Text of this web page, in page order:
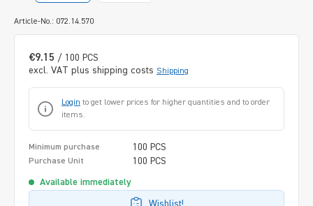
Article-No.: 072.14.570
€9.15 / 100 PCS
excl. VAT plus shipping costs Shipping
Login to get lower prices for higher quantities and to order
items.
Minimum purchase 100 PCS
Purchase Unit 100 PCS
Available immediately
Wishlist!